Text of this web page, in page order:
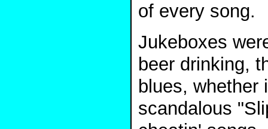
of every song.
Jukeboxes
beer drinking,
blues, whether
scandalous